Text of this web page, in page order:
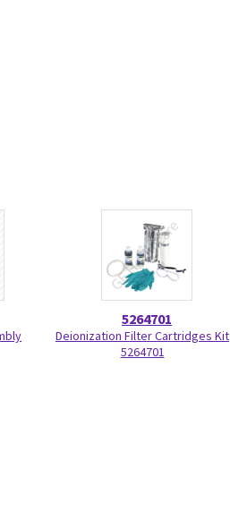
5264701
Deionization Filter Cartridges Kit
5264701